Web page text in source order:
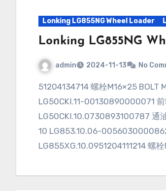
Lonking LG855NG Wheel Loader
Lonking LG855NG
admin 2024-11-13 No
51204134714 螺栓M16×25 BOLT M16×25 GB/T578330811103028 垫圈16 WASHER 16
LG50CKⅠ.11-00130890000071 前
LG50CKⅠ.10.0730893100787 通
10 LG853.10.06-
LG855ⅩG.10.0951204111214 螺